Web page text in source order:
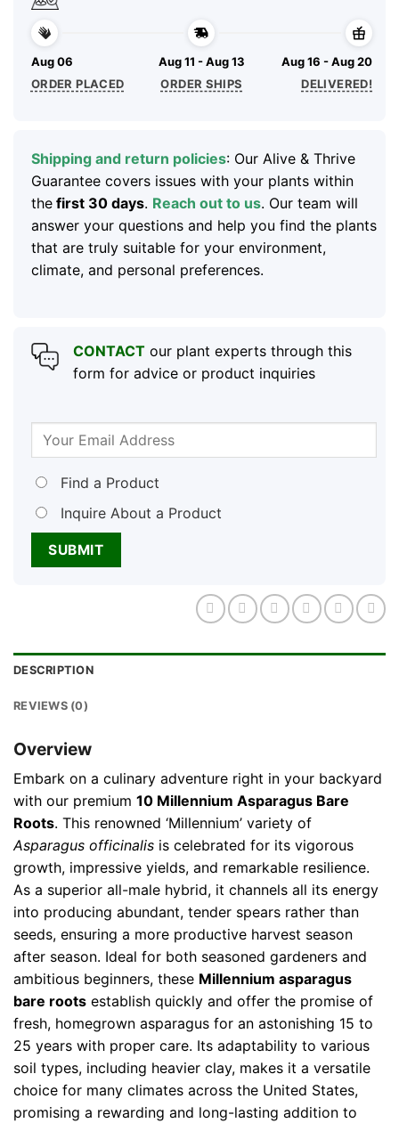
Aug 06
ORDER PLACED
Aug 11 - Aug 13
ORDER SHIPS
Aug 16 - Aug 20
DELIVERED!
Shipping and return policies: Our Alive & Thrive
Guarantee covers issues with your plants within
thefirst 30 days. Reach out to us. Our team will
answer your questions and help you find the plants
that are truly suitable for your environment,
climate, and personal preferences.
CONTACTour plant experts through this
form for advice or product inquiries
Find a Product
Inquire About a Product
DESCRIPTION
REVIEWS (0)
Overview
Embark on a culinary adventure right in your backyard
with our premium 10 Millennium Asparagus Bare
Roots. This renowned ‘Millennium’ variety of
Asparagus officinalis is celebrated for its vigorous
growth, impressive yields, and remarkable resilience.
As a superior all-male hybrid, it channels all its energy
into producing abundant, tender spears rather than
seeds, ensuring a more productive harvest season
after season. Ideal for both seasoned gardeners and
ambitious beginners, these Millennium asparagus
bare roots establish quickly and offer the promise of
fresh, homegrown asparagus for an astonishing 15 to
25 years with proper care. Its adaptability to various
soil types, including heavier clay, makes it a versatile
choice for many climates across the United States,
promising a rewarding and long-lasting addition to